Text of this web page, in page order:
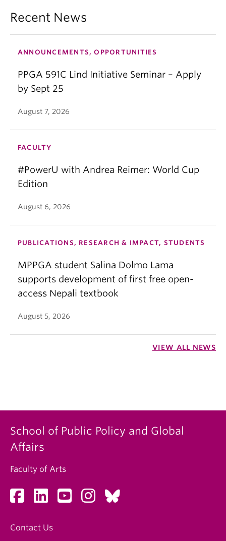
Recent News
ANNOUNCEMENTS, OPPORTUNITIES
PPGA 591C Lind Initiative Seminar – Apply
by Sept 25
August 7, 2026
FACULTY
#PowerU with Andrea Reimer: World Cup
Edition
August 6, 2026
PUBLICATIONS, RESEARCH & IMPACT, STUDENTS
MPPGA student Salina Dolmo Lama
supports development of first free open-
access Nepali textbook
August 5, 2026
VIEW ALL NEWS
School of Public Policy and Global
Affairs
Faculty of Arts
Contact Us